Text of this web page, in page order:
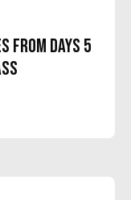
from days 5